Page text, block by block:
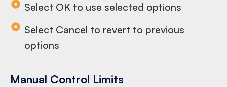
Select OK to use selected options
Select Cancel to revert to previous
options
Manual Control Limits